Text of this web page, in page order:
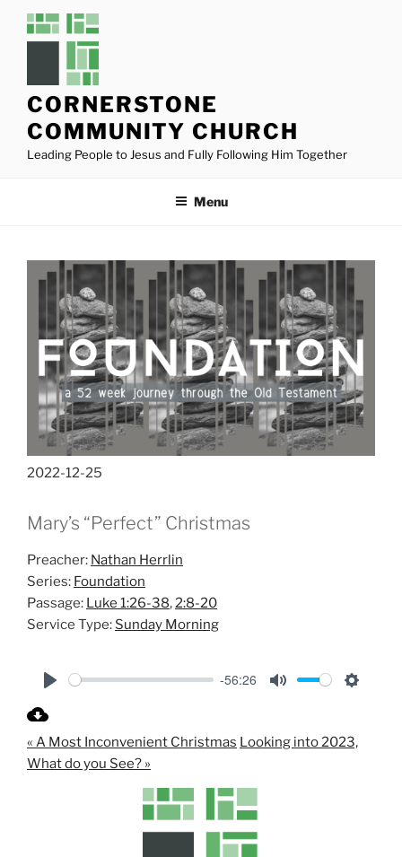
CORNERSTONE
COMMUNITY CHURCH
Leading People to Jesus and Fully Following Him Together
Menu
2022-12-25
Mary’s “Perfect” Christmas
Preacher: Nathan Herrlin
Series: Foundation
Passage: Luke 1:26-38,2:8-20
Service Type: Sunday Morning
a
y
-56:26
t
t
« A Most Inconvenient Christmas Looking into 2023,
What do you See? »